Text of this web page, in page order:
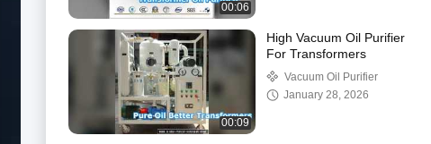
00:06
00:09
High Vacuum Oil Purifier
For Transformers
Vacuum Oil Purifier
January 28, 2026